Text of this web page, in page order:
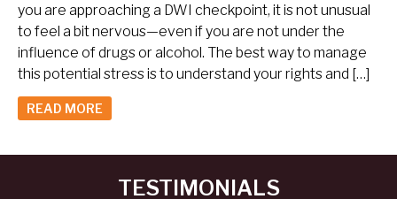
you are approaching a DWI checkpoint, it is not unusual
to feel a bit nervous—even if you are not under the
influence of drugs or alcohol. The best way to manage
this potential stress is to understand your rights and […]
READ MORE
TESTIMONIALS